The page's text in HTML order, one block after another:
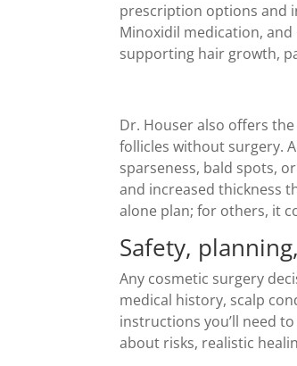
prescription options and
Minoxidil medication,
supporting hair growth,
Dr. Houser also offers
follicles without surgery.
sparseness, bald spots,
and increased thickness
alone plan; for others, it
Safety,
Any cosmetic surgery
medical history, scalp
instructions you’ll need
about risks, realistic